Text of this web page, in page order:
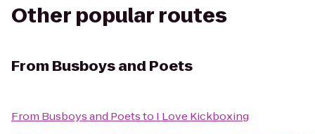
Other popular routes
From Busboys and Poets
From Busboys and Poetsto I Love Kickboxing